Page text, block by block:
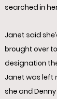
searched in
Janet said
brought over to
designation
Janet was left
she and